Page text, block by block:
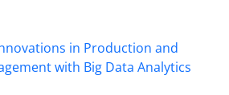
in Production and
with Big Data Analytics